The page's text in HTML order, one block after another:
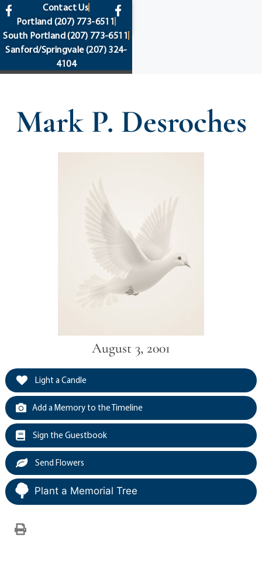
content
Contact Us
Portland (207) 773-6511
South Portland(207) 773-6511
Sanford/Springvale(207) 324-
4104
Mark P. Desroches
August 3, 2001
Light a Candle
Add a Memory to the Timeline
Sign the Guestbook
Send Flowers
Plant a Memorial Tree